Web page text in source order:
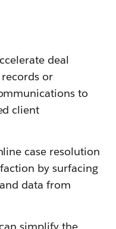
deal
or
to
client
case resolution
by surfacing
data from